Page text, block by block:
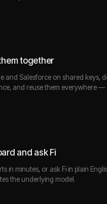
together
and Salesforce on shared keys,
and reuse them everywhere
and ask Fi
in minutes, or ask Fi in plain
the underlying model.